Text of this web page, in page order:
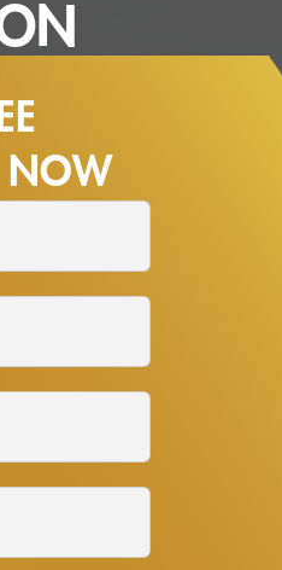
NOW